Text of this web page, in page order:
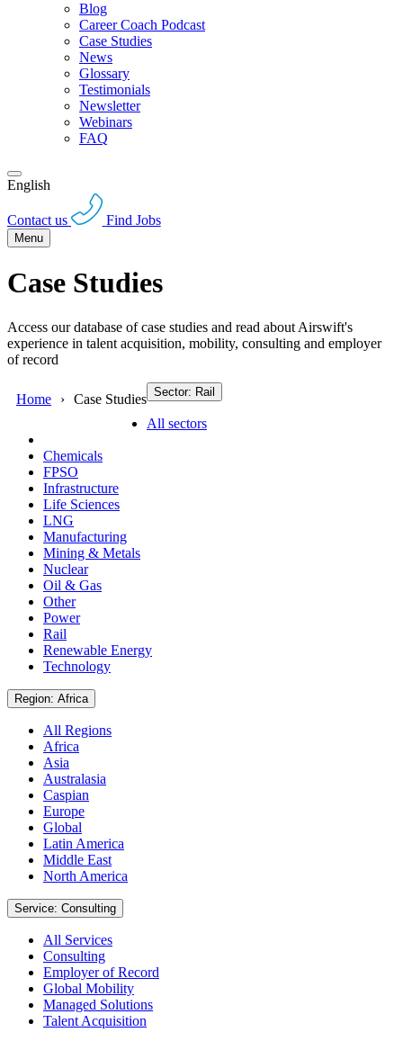
Blog
Career Coach Podcast
Case Studies
News
Glossary
Testimonials
Newsletter
Webinars
FAQ
English
Contact us Find Jobs
Menu
Case Studies
Access our database of case studies and read about Airswift's
experience in talent acquisition, mobility, consulting and employer
of record
Home Case Studies Sector: Rail
All sectors
Chemicals
FPSO
Infrastructure
Life Sciences
LNG
Manufacturing
Mining & Metals
Nuclear
Oil & Gas
Other
Power
Rail
Renewable Energy
Technology
Region: Africa
All Regions
Africa
Asia
Australasia
Caspian
Europe
Global
Latin America
Middle East
North America
Service: Consulting
All Services
Consulting
Employer of Record
Global Mobility
Managed Solutions
Talent Acquisition